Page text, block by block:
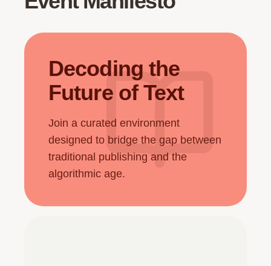
Decoding the
Future of Text
Join a curated environment
designed to bridge the gap between
traditional publishing and the
algorithmic age.